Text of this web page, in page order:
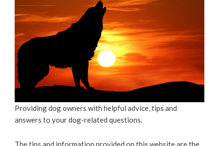
Providing dog owners with helpful advice, tips and
answers to your dog-related questions.
The tips and information provided on this website are the